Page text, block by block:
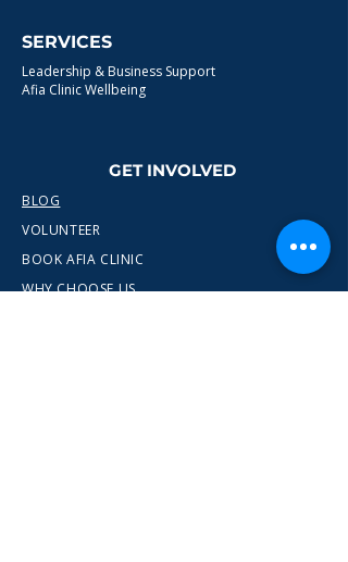
SERVICES
Leadership & Business Support
Afia Clinic Wellbeing
GET INVOLVED
BLOG
VOLUNTEER
BOOK AFIA CLINIC
WHY CHOOSE US